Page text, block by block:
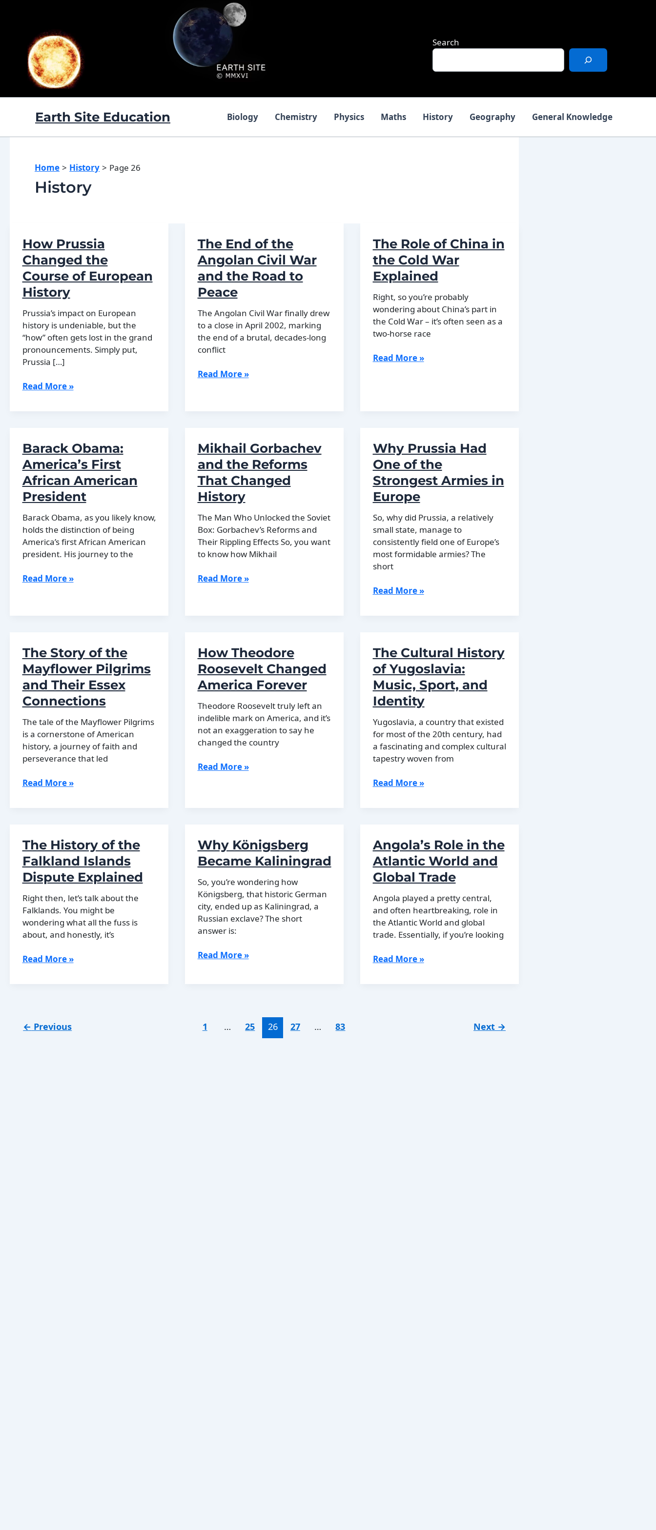
Search
Earth Site Education Biology Chemistry Physics Maths History Geography General Knowledge
Home History Page 26
History
How Prussia
Changed the
Course of European
History
Prussia’s impact on European
history is undeniable, but the
“how” often gets lost in the grand
pronouncements. Simply put,
Prussia […]
How
of
European
History
Read More »
The End of the
Angolan Civil War
and the Road to
Peace
The Angolan Civil War finally drew
to a close in April 2002, marking
the end of a brutal, decades-long
conflict
The
War
and
the
Road
to
Read More »
The Role of China in
the Cold War
Explained
Right, so you’re probably
wondering about China’s part in
the Cold War – it’s often seen as a
two-horse race
The
War
Explained
Read More »
Barack Obama:
America’s First
African American
President
Barack Obama, as you likely know,
holds the distinction of being
America’s first African American
president. His journey to the
Barack
President
Read More »
Mikhail Gorbachev
and the Reforms
That Changed
History
The Man Who Unlocked the Soviet
Box: Gorbachev’s Reforms and
Their Rippling Effects So, you want
to know how Mikhail
Mikhail
Changed
History
Read More »
Why Prussia Had
One of the
Strongest Armies in
Europe
So, why did Prussia, a relatively
small state, manage to
consistently field one of Europe’s
most formidable armies? The
short
Why
the
Strongest
Armies
in
Europe
Read More »
The Story of the
Mayflower Pilgrims
and Their Essex
Connections
The tale of the Mayflower Pilgrims
is a cornerstone of American
history, a journey of faith and
perseverance that led
The
Pilgrims
and
Their
Essex
Read More »
How Theodore
Roosevelt Changed
America Forever
Theodore Roosevelt truly left an
indelible mark on America, and it’s
not an exaggeration to say he
changed the country
How
Read More »
The Cultural History
of Yugoslavia:
Music, Sport, and
Identity
Yugoslavia, a country that existed
for most of the 20th century, had
a fascinating and complex cultural
tapestry woven from
The
Music,
Sport,
and
Identity
Read More »
The History of the
Falkland Islands
Dispute Explained
Right then, let’s talk about the
Falklands. You might be
wondering what all the fuss is
about, and honestly, it’s
The
Dispute
Read More »
Why Königsberg
Became Kaliningrad
So, you’re wondering how
Königsberg, that historic German
city, ended up as Kaliningrad, a
Russian exclave? The short
answer is:
Why
Read More »
Angola’s Role in the
Atlantic World and
Global Trade
Angola played a pretty central,
and often heartbreaking, role in
the Atlantic World and global
trade. Essentially, if you’re looking
Angola’s
Read More »
← Previous 1 … 25 26 27 … 83 Next →